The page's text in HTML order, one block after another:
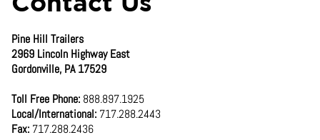
Pine Hill Trailers
2969 Lincoln Highway East
Gordonville, PA 17529
Toll Free Phone: 888.897.1925
Local/International: 717.288.2443
Fax: 717.288.2436